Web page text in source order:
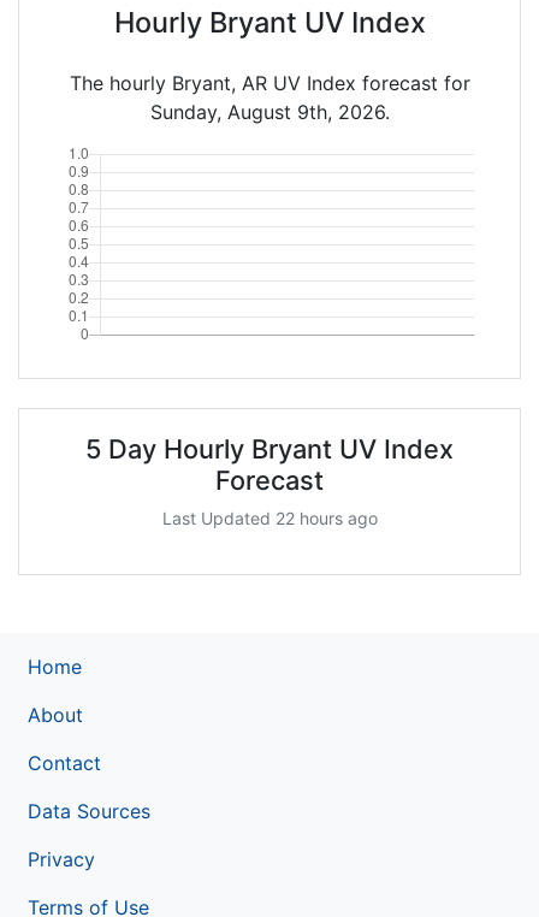
Hourly Bryant UV Index
The hourly Bryant, AR UV Index forecast for
Sunday, August 9th, 2026.
5 Day Hourly Bryant UV Index
Forecast
Last Updated 22 hours ago
Home
About
Contact
Data Sources
Privacy
Terms of Use